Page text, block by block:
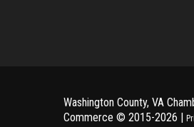
Washington County, VA
Commerce © 2015-2026 |